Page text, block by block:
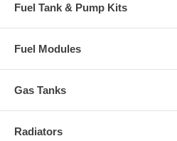
Fuel Tank & Pump Kits
Fuel Modules
Gas Tanks
Radiators